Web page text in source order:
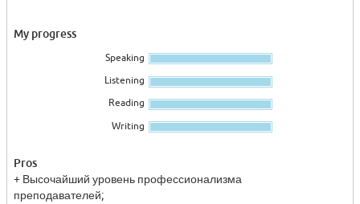
My progress
Speaking
Listening
Reading
Writing
Pros
+ Высочайший уровень профессионализма
преподавателей;